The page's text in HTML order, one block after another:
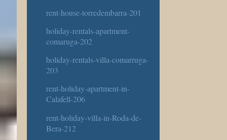
rent-house-torredembarra-201
holiday-rentals-apartment-
comaruga-202
holiday-rentals-villa-comarruga-
203
rent-holiday-apartment-in-
Calafell-206
rent-holiday-villa-in-Roda-de-
Bera-212